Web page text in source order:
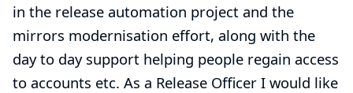
in the release automation project and the
mirrors modernisation effort, along with the
day to day support helping people regain access
to accounts etc. As a Release Officer I would like